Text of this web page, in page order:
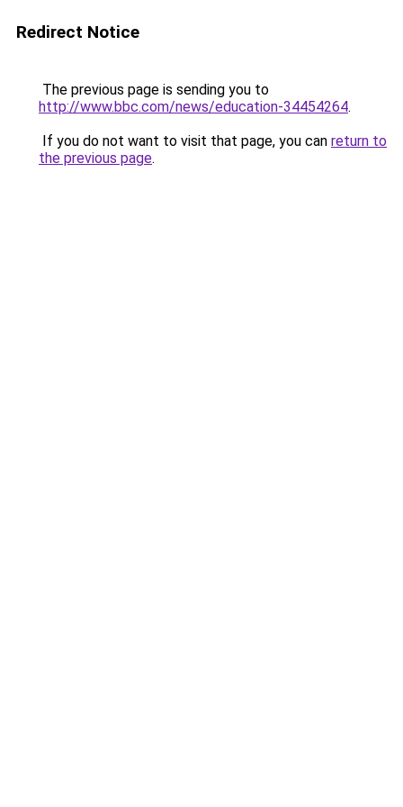
Redirect Notice
The previous page is sending you to
http://www.bbc.com/news/education-34454264.
If you do not want to visit that page, you can return to
the previous page.